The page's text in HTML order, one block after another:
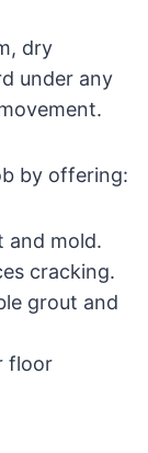
dry
under any
by offering:
and mold.
cracking.
grout and
floor